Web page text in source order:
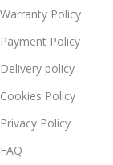
Warranty Policy
Payment Policy
Delivery policy
Cookies Policy
Privacy Policy
FAQ